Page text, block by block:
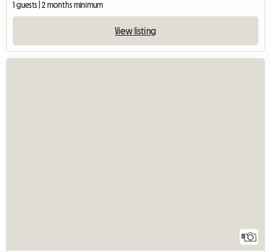
1 guests | 2 months minimum
View listing
8